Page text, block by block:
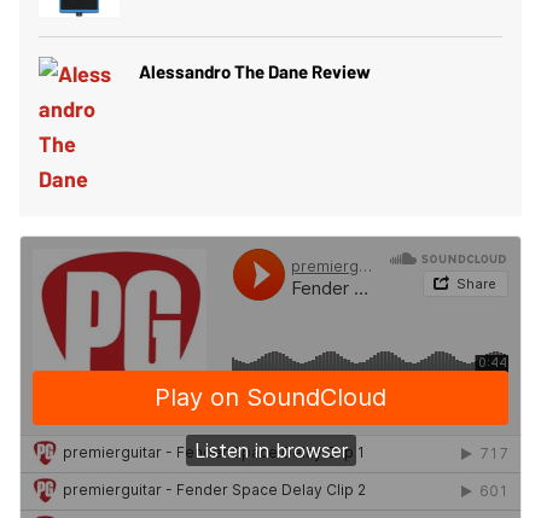
Alessandro The Dane Review